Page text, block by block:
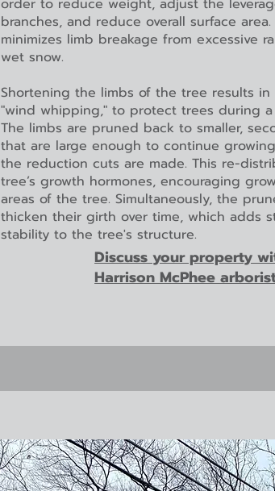
order to reduce weight, adjust the
branches, and reduce overall surface
minimizes limb breakage from excessive
wet snow.
Shortening the limbs of the tree results in
"wind whipping," to protect trees during a
The limbs are pruned back to smaller,
that are large enough to continue
the reduction cuts are made. This re-
tree’s growth hormones, encouraging
areas of the tree. Simultaneously, the
thicken their girth over time, which adds
stability to the tree's structure.
Discuss your property
Harrison McPhee